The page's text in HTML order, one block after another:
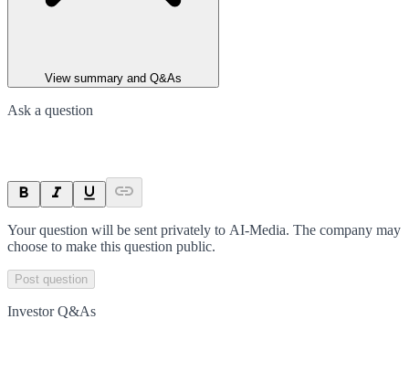
View summary and Q&As
Ask a question
Your question will be sent privately to AI-Media. The company may
choose to make this question public.
Post question
Investor Q&As